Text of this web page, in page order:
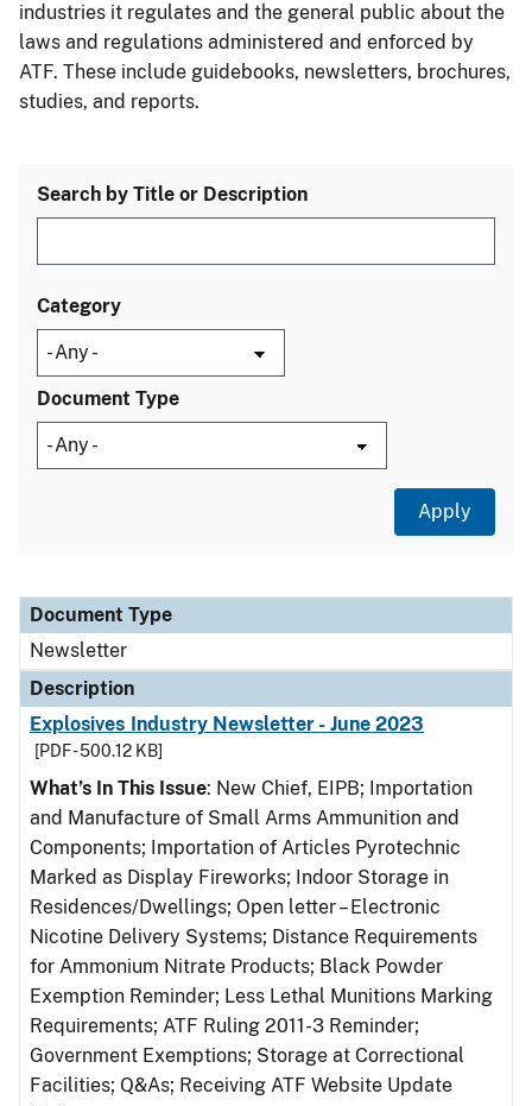
industries it regulates and the general public about the
laws and regulations administered and enforced by
ATF. These include guidebooks, newsletters, brochures,
studies, and reports.
Search by Title or Description
Category
Document Type
Document Type
Description
Category
Document Type
Newsletter
Description
Explosives Industry Newsletter - June 2023
[PDF - 500.12 KB]
What’s In This Issue: New Chief, EIPB; Importation
and Manufacture of Small Arms Ammunition and
Components; Importation of Articles Pyrotechnic
Marked as Display Fireworks; Indoor Storage in
Residences/Dwellings; Open letter – Electronic
Nicotine Delivery Systems; Distance Requirements
for Ammonium Nitrate Products; Black Powder
Exemption Reminder; Less Lethal Munitions Marking
Requirements; ATF Ruling 2011-3 Reminder;
Government Exemptions; Storage at Correctional
Facilities; Q&As; Receiving ATF Website Update